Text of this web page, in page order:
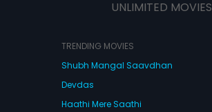
UNLIMITED MOVIES
TRENDING MOVIES
Shubh Mangal Saavdhan
Devdas
Haathi Mere Saathi